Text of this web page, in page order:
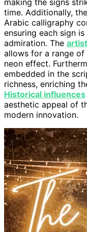
making the signs
time. Additionally, the
Arabic calligraphy
ensuring each sign
admiration. The
allows for a range of
neon effect.
embedded in the
richness, enriching
Historical influences
aesthetic appeal of
modern innovation.